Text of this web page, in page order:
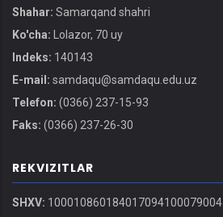
Shahar: Samarqand shahri
Ko'cha: Lolazor, 70 uy
Indeks: 140143
E-mail: samdaqu@samdaqu.edu.uz
Telefon: (0366) 237-15-93
Faks: (0366) 237-26-30
REKVIZITLAR
SHXV: 100010860184017094100079004